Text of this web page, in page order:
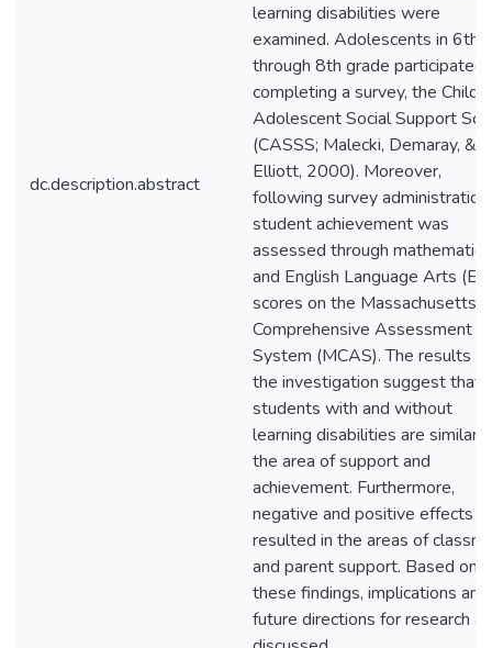
dc.description.abstract
learning disabilities were
examined. Adolescents in 6th
through 8th grade participated
completing a survey, the Child
Adolescent Social Support
(CASSS; Malecki, Demaray, &
Elliott, 2000). Moreover,
following survey administration
student achievement was
assessed through mathematics
and English Language Arts
scores on the Massachusetts
Comprehensive Assessment
System (MCAS). The results
the investigation suggest that
students with and without
learning disabilities are similar
the area of support and
achievement. Furthermore,
negative and positive effects
resulted in the areas of
and parent support. Based on
these findings, implications and
future directions for research